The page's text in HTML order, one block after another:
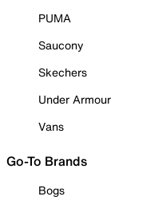
PUMA
Saucony
Skechers
Under Armour
Vans
Go-To Brands
Bogs